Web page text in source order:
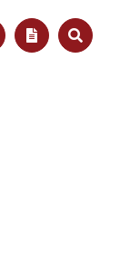
Blog Search